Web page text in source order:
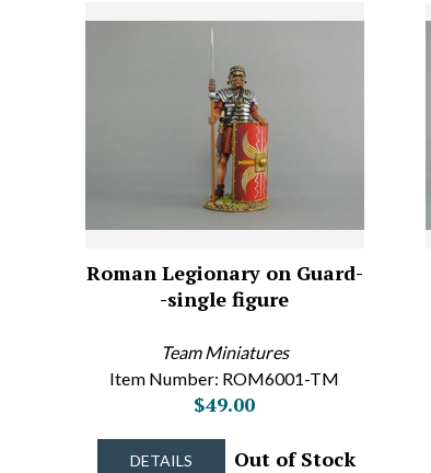
Roman Legionary on Guard-
-single figure
Team Miniatures
Item Number: ROM6001-TM
$49.00
DETAILS Out of Stock